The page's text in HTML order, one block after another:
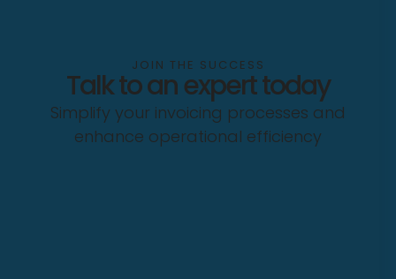
JOIN THE SUCCESS
Talk to an expert today
Simplify your invoicing processes and
enhance operational efficiency